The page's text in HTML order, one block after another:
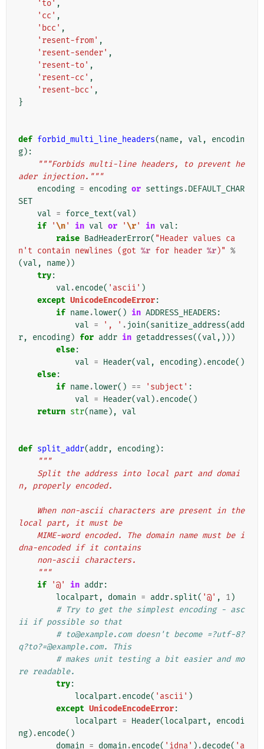
'to' ,
'cc' ,
'bcc' ,
'resent-from' ,
'resent-sender' ,
'resent-to' ,
'resent-cc' ,
'resent-bcc' ,
}
def forbid_multi_line_headers(name, val ,
encodin
g):
"""Forbids multi-line headers, to prevent he
ader injection."""
encoding = encoding or settings .DEFAULT_CHAR
SET
val = force_text(val )
if
'\n' in val or '\r' in val :
raise BadHeaderError( "Header values ca
n't contain newlines (got %r for header %r)" %
(val , name))
try:
val .encode( 'ascii' )
except UnicodeEncodeError:
if name.lower() in ADDRESS_HEADERS:
val = ', ' . join(sanitize_address(add
r, encoding) for addr in getaddresses((val ,)))
else:
val = Header(val , encoding) .encode()
else:
if name.lower() == 'subject' :
val = Header(val ) .encode()
return str(name), val
def split_addr(addr, encoding):
"""
n, properly encoded.
local part, it must be
dna-encoded if it contains
    non-ascii characters.
    """
if
'@' in addr:
localpart , domain = addr.split( '@' , 1)
# Try to get the simplest encoding - asc
ii if possible so that
# to@example.com doesn't become =?utf-8?
q?to?=@example.com. This
# makes unit testing a bit easier and mo
re readable.
try:
localpart .encode( 'ascii' )
except UnicodeEncodeError:
localpart = Header(localpart ,
encodi
ng) .encode()
domain = domain .encode( 'idna' ) .decode( 'a